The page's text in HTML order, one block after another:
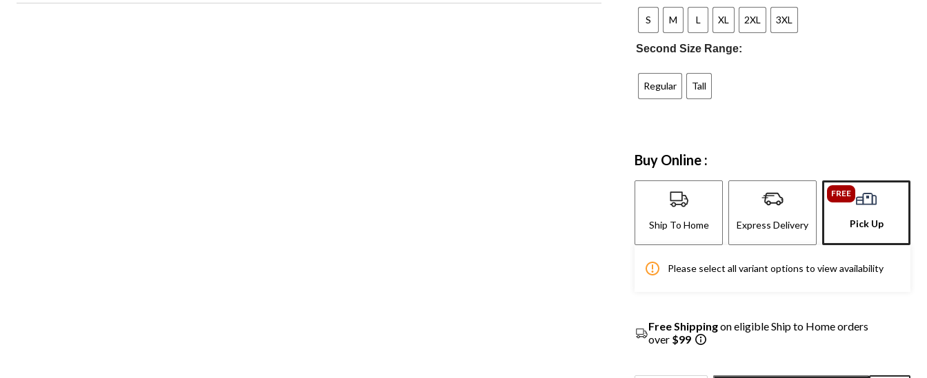
S M L XL 2XL 3XL
Second Size Range:
Regular Tall
Buy Online :
Ship To Home Express Delivery
FREE
Pick Up
Please select all variant options to view availability
Free Shippingon eligible Ship to Home orders
over $99